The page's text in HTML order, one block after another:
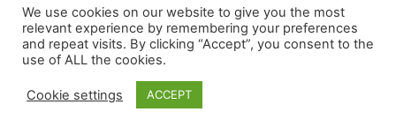
Terms & Conditions
Copyright © 2026 Hatchmar Ltd
We use cookies on our website to give you the most
relevant experience by remembering your preferences
and repeat visits. By clicking “Accept”, you consent to the
use of ALL the cookies.
Cookie settings ACCEPT